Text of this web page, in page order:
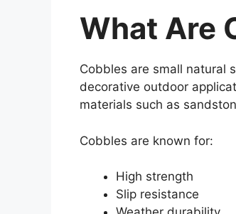
What Are
Cobbles are small natural
decorative outdoor
materials such as
Cobbles are known for:
High strength
Slip resistance